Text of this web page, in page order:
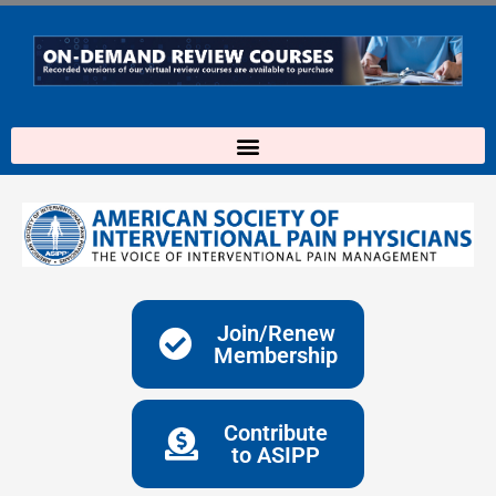
content
Join/Renew
Membership
Contribute
to ASIPP